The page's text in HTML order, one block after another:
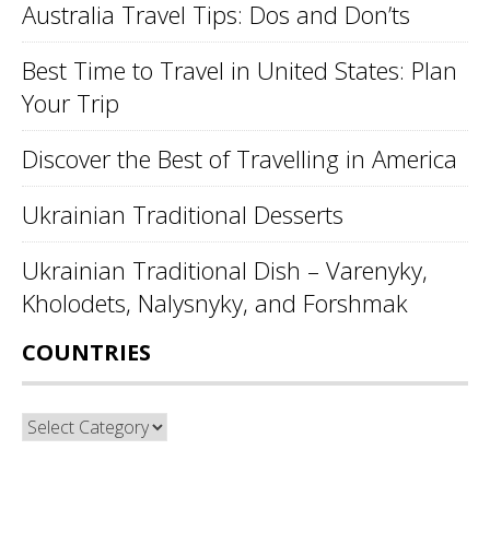
Australia Travel Tips: Dos and Don’ts
Best Time to Travel in United States: Plan
Your Trip
Discover the Best of Travelling in America
Ukrainian Traditional Desserts
Ukrainian Traditional Dish – Varenyky,
Kholodets, Nalysnyky, and Forshmak
COUNTRIES
Countries